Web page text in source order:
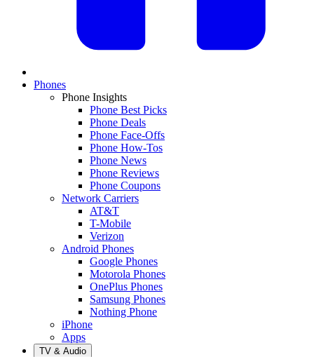
Phones
Phone Insights
Phone Best Picks
Phone Deals
Phone Face-Offs
Phone How-Tos
Phone News
Phone Reviews
Phone Coupons
Network Carriers
AT&T
T-Mobile
Verizon
Android Phones
Google Phones
Motorola Phones
OnePlus Phones
Samsung Phones
Nothing Phone
iPhone
Apps
TV & Audio